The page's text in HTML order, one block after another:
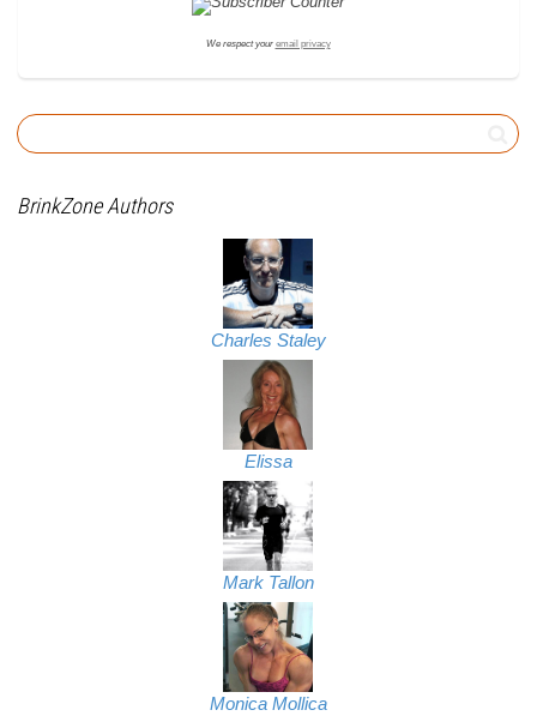
We respect your email privacy
BrinkZone Authors
Charles Staley
Elissa
Mark Tallon
Monica Mollica